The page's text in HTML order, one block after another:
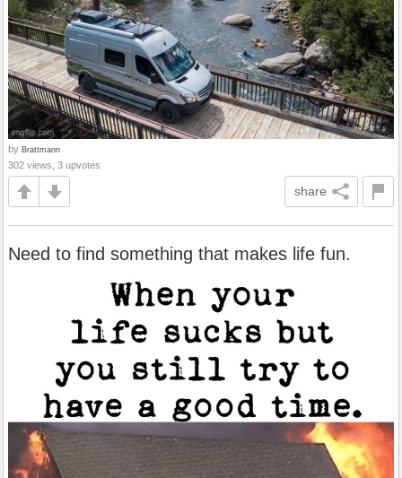
by Brattmann
302 views, 3 upvotes
share
Need to find something that makes life fun.